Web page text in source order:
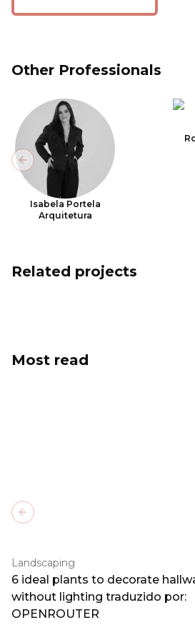
Other Professionals
Isabela Portela
Arquitetura
Previous slide
Related projects
Most read
Landscaping
6 ideal plants to decorate
without lighting traduzido por:
OPENROUTER
Previous slide